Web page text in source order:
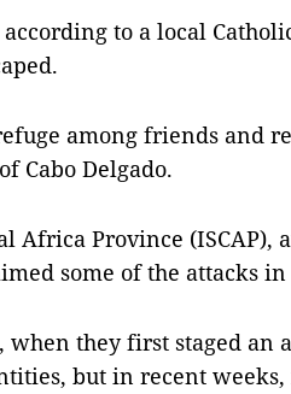
to a local
among friends and
Cabo Delgado.
Africa Province
some of the attacks
when they first staged an
but in recent